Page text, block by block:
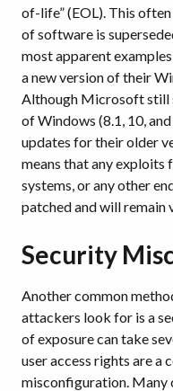
of-life” (EOL). This
of software is
most apparent
a new version of their
Although Microsoft still
of Windows (8.1, 10,
updates for their older
means that any exploits
systems, or any other
patched and will remain
Security
Another common
attackers look for is a
of exposure can take
user access rights are a
misconfiguration. Many